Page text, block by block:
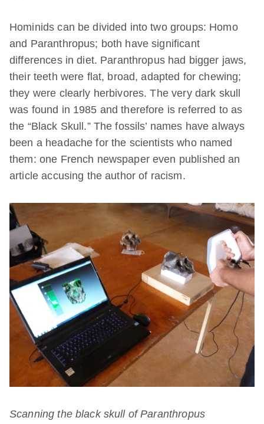
Hominids can be divided into two groups: Homo
and Paranthropus; both have significant
differences in diet. Paranthropus had bigger jaws,
their teeth were flat, broad, adapted for chewing;
they were clearly herbivores. The very dark skull
was found in 1985 and therefore is referred to as
the “Black Skull.” The fossils’ names have always
been a headache for the scientists who named
them: one French newspaper even published an
article accusing the author of racism.
Scanning the black skull of Paranthropus